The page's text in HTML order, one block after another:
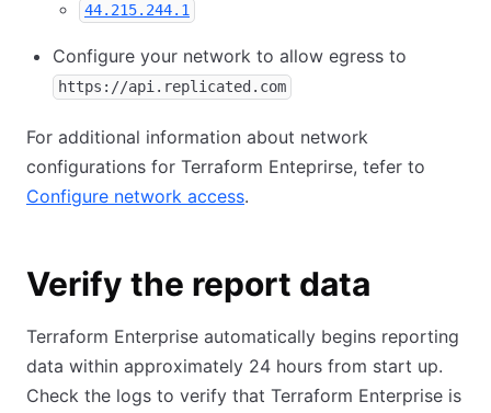
44.215.244.1
Configure your network to allow egress to
https://api.replicated.com
For additional information about network
configurations for Terraform Enteprirse, tefer to
Configure network access.
Verify the report data
Terraform Enterprise automatically begins reporting
data within approximately 24 hours from start up.
Check the logs to verify that Terraform Enterprise is